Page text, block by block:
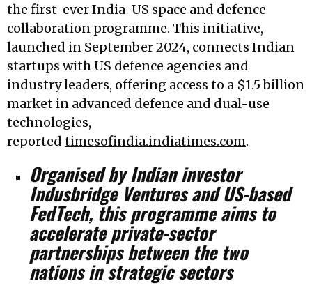
the first-ever India-US space and defence
collaboration programme. This initiative,
launched in September 2024, connects Indian
startups with US defence agencies and
industry leaders, offering access to a $1.5 billion
market in advanced defence and dual-use
technologies,
reported timesofindia.indiatimes.com.
Organised by Indian investor
Indusbridge Ventures and US-based
FedTech, this programme aims to
accelerate private-sector
partnerships between the two
nations in strategic sectors